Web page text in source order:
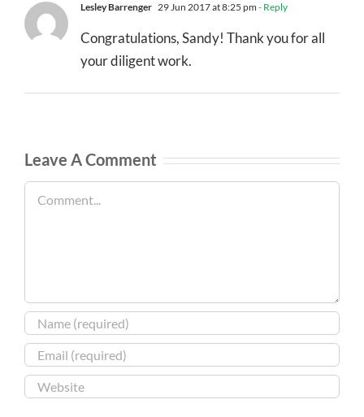
Lesley Barrenger 29 Jun 2017 at 8:25 pm - Reply
Congratulations, Sandy! Thank you for all
your diligent work.
Leave A Comment
Comment